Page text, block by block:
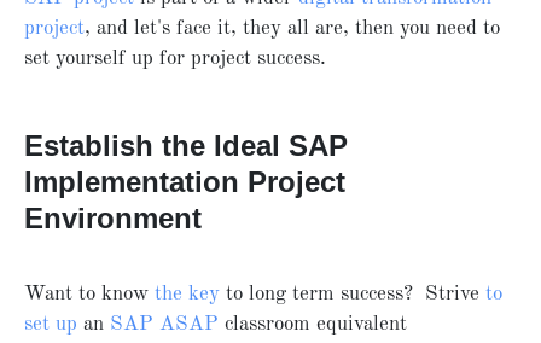
project, and let's face it, they all are, then you need to
set yourself up for project success.
Establish the Ideal SAP
Implementation Project
Environment
Want to know the key to long term success? Strive to
set up an SAP ASAP classroom equivalent